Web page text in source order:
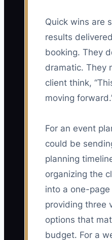
Quick wins are
results
booking. They
dramatic. They
client think,
moving
For an event
could be
planning
organizing the
into a one-
providing three
options that
budget. For a